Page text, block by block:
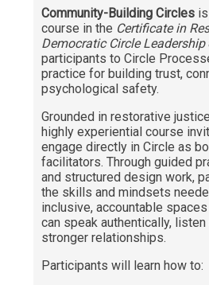
Communication & Writing
Digital Marketing
Financial Management
IT & Information Systems
Legal, Politics &
Management &
Nonprofit Management
Community-Building Circles
course in the Certificate in
Democratic Circle Leadership
participants to Circle
practice for building trust,
psychological safety.
Grounded in restorative
highly experiential course
engage directly in Circle as
facilitators. Through guided
and structured design work,
the skills and mindsets
inclusive, accountable
can speak authentically,
stronger relationships.
Participants will learn how to: